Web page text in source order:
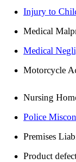
Injury to
Medical
Medical
Motorcycle
Nursing
Police
Premises
Product